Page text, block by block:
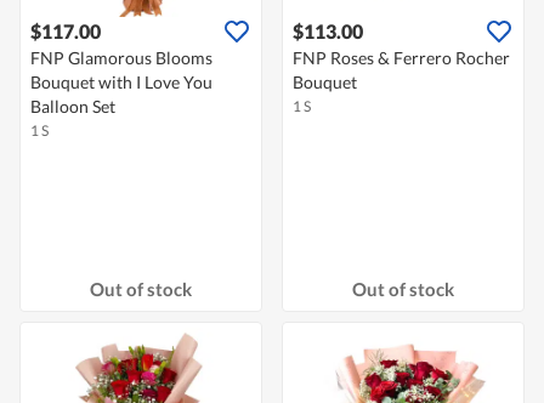
$117.00
FNP Glamorous Blooms
Bouquet with I Love You
Balloon Set
1 S
Out of stock
$113.00
FNP Roses & Ferrero Rocher
Bouquet
1 S
Out of stock